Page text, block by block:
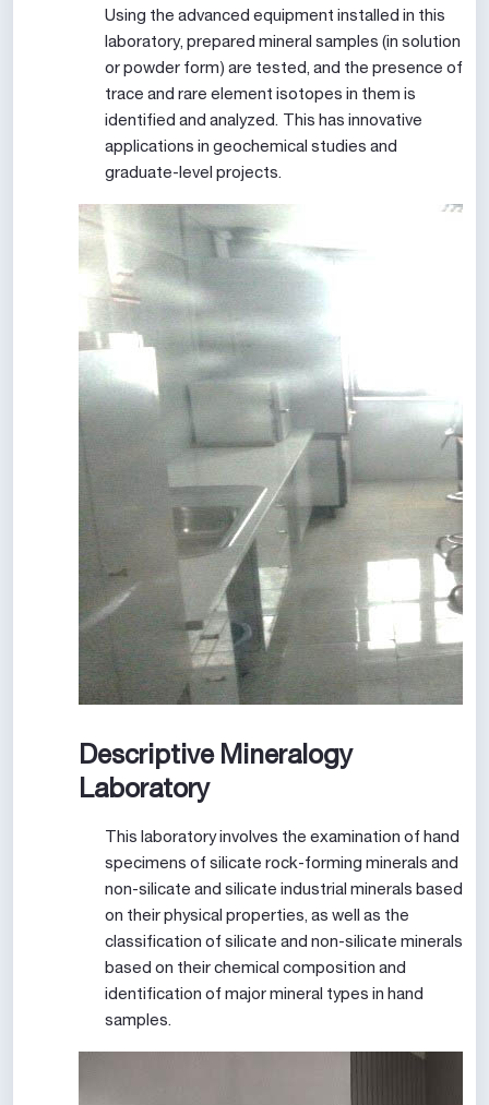
Using the advanced equipment installed in this
laboratory, prepared mineral samples (in solution
or powder form) are tested, and the presence of
trace and rare element isotopes in them is
identified and analyzed. This has innovative
applications in geochemical studies and
graduate-level projects.
Descriptive Mineralogy
Laboratory
This laboratory involves the examination of hand
specimens of silicate rock-forming minerals and
non-silicate and silicate industrial minerals based
on their physical properties, as well as the
classification of silicate and non-silicate minerals
based on their chemical composition and
identification of major mineral types in hand
samples.